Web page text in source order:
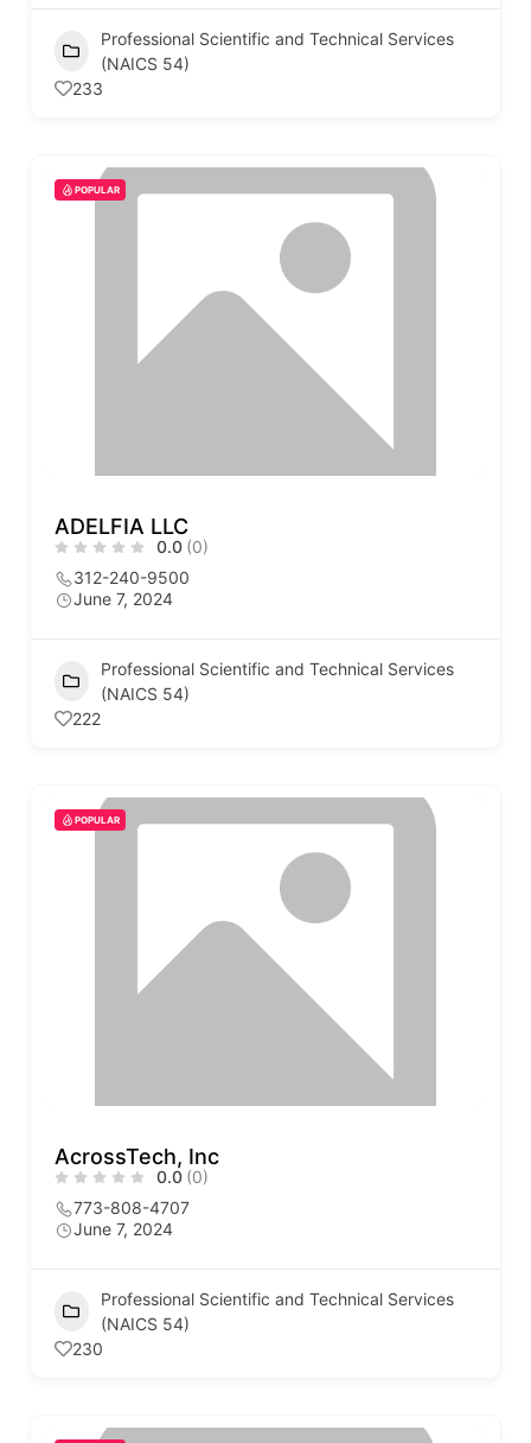
Professional Scientific and Technical Services
(NAICS 54)
233
POPULAR
ADELFIA LLC
0.0 (0)
312-240-9500
June 7, 2024
Professional Scientific and Technical Services
(NAICS 54)
222
POPULAR
AcrossTech, Inc
0.0 (0)
773-808-4707
June 7, 2024
Professional Scientific and Technical Services
(NAICS 54)
230